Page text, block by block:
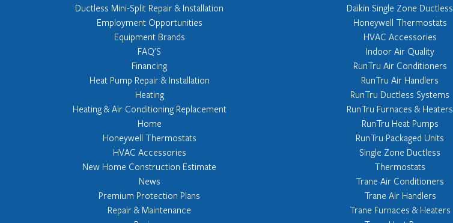
Ductless Mini-Split Repair & Installation
Employment Opportunities
Equipment Brands
FAQ'S
Financing
Heat Pump Repair & Installation
Heating
Heating & Air Conditioning Replacement
Home
Honeywell Thermostats
HVAC Accessories
New Home Construction Estimate
News
Premium Protection Plans
Repair & Maintenance
Daikin Single Zone Ductless
Honeywell Thermostats
HVAC Accessories
Indoor Air Quality
RunTru Air Conditioners
RunTru Air Handlers
RunTru Ductless Systems
RunTru Furnaces & Heaters
RunTru Heat Pumps
RunTru Packaged Units
Single Zone Ductless
Thermostats
Trane Air Conditioners
Trane Air Handlers
Trane Furnaces & Heaters